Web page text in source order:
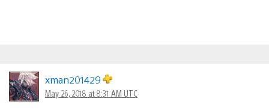
xman201429
May 26, 2018 at 8:31 AM UTC